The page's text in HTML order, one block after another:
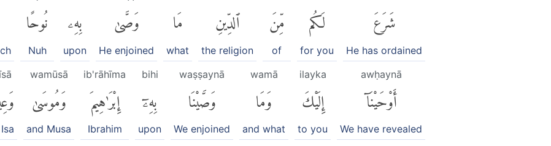
شَرَعَ
He has ordained
لَكُم
for you
مِّنَ
of
ٱلدِّينِ
the religion
مَا
what
وَصَّىٰ
He enjoined
بِهِۦ
upon
نُوحًا
Nuh
awḥaynā
أَوْحَيْنَآ
We have revealed
ilayka
إِلَيْكَ
to you
wamā
وَمَا
and what
waṣṣaynā
وَصَّيْنَا
We enjoined
bihi
بِهِۦٓ
upon
ib'rāhīma
إِبْرَٰهِيمَ
Ibrahim
wamūsā
وَمُوسَىٰ
and Musa